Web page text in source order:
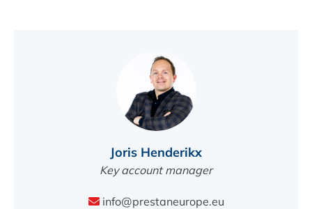
Joris Henderikx
Key account manager
info@prestaneurope.eu